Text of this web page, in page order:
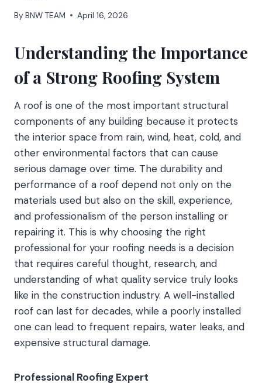
By BNW TEAM April 16, 2026
Understanding the Importance
of a Strong Roofing System
A roof is one of the most important structural
components of any building because it protects
the interior space from rain, wind, heat, cold, and
other environmental factors that can cause
serious damage over time. The durability and
performance of a roof depend not only on the
materials used but also on the skill, experience,
and professionalism of the person installing or
repairing it. This is why choosing the right
professional for your roofing needs is a decision
that requires careful thought, research, and
understanding of what quality service truly looks
like in the construction industry. A well-installed
roof can last for decades, while a poorly installed
one can lead to frequent repairs, water leaks, and
expensive structural damage.
Professional Roofing Expert